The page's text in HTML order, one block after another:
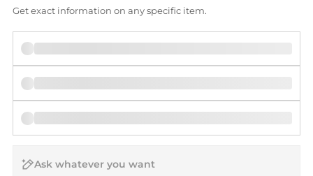
Get exact information on any specific item.